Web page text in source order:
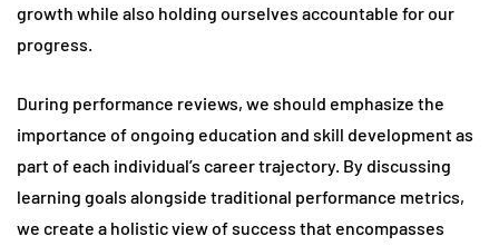
growth while also holding ourselves accountable for our
progress.
During performance reviews, we should emphasize the
importance of ongoing education and skill development as
part of each individual’s career trajectory. By discussing
learning goals alongside traditional performance metrics,
we create a holistic view of success that encompasses